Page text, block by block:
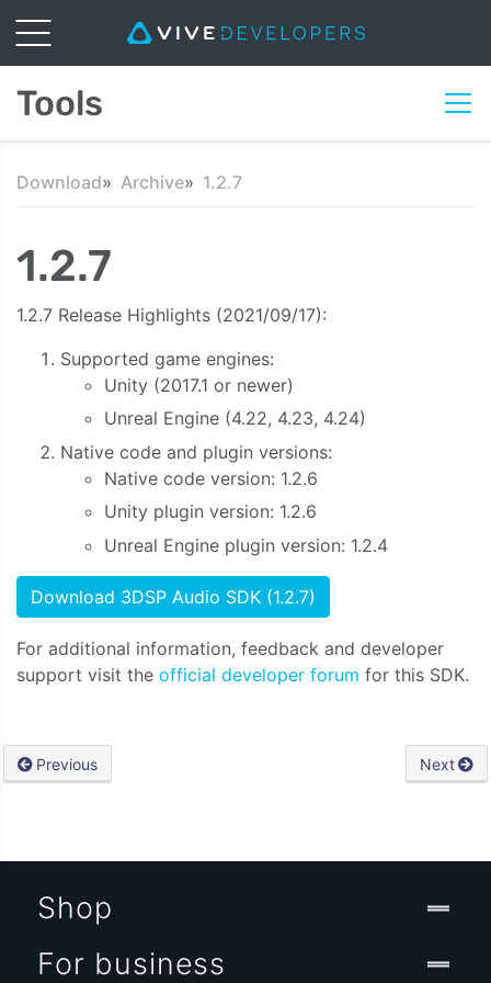
Tools
Download Archive 1.2.7
1.2.7
1.2.7 Release Highlights (2021/09/17):
Supported game engines:
Unity (2017.1 or newer)
Unreal Engine (4.22, 4.23, 4.24)
Native code and plugin versions:
Native code version: 1.2.6
Unity plugin version: 1.2.6
Unreal Engine plugin version: 1.2.4
Download 3DSP Audio SDK (1.2.7)
For additional information, feedback and developer
support visit the official developer forum for this SDK.
Previous Next
Shop
For business